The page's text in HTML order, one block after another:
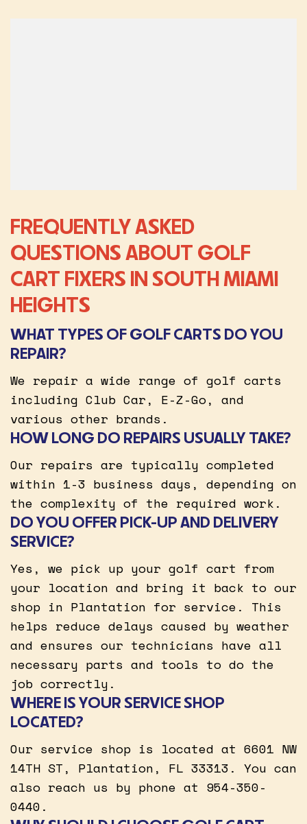
FREQUENTLY ASKED
QUESTIONS ABOUT GOLF
CART FIXERS IN SOUTH MIAMI
HEIGHTS
WHAT TYPES OF GOLF CARTS DO YOU
REPAIR?
We repair a wide range of golf carts
including Club Car, E-Z-Go, and
various other brands.
HOW LONG DO REPAIRS USUALLY TAKE?
Our repairs are typically completed
within 1-3 business days, depending on
the complexity of the required work.
DO YOU OFFER PICK-UP AND DELIVERY
SERVICE?
Yes, we pick up your golf cart from
your location and bring it back to our
shop in Plantation for service. This
helps reduce delays caused by weather
and ensures our technicians have all
necessary parts and tools to do the
job correctly.
WHERE IS YOUR SERVICE SHOP
LOCATED?
Our service shop is located at 6601 NW
14TH ST, Plantation, FL 33313. You can
also reach us by phone at 954-350-
0440.